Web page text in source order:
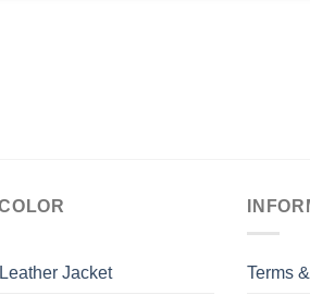
Jacket Terms